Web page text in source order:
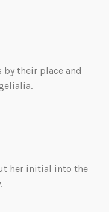
their place and
her initial into the